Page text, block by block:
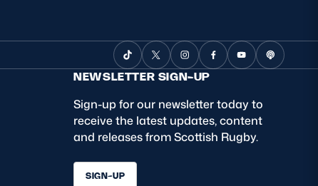
NEWSLETTER SIGN-UP
Sign-up for our newsletter today to
receive the latest updates, content
and releases from Scottish Rugby.
SIGN-UP